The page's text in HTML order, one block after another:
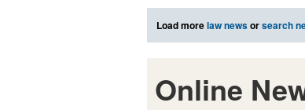
Load morelaw newsorsearch
Online